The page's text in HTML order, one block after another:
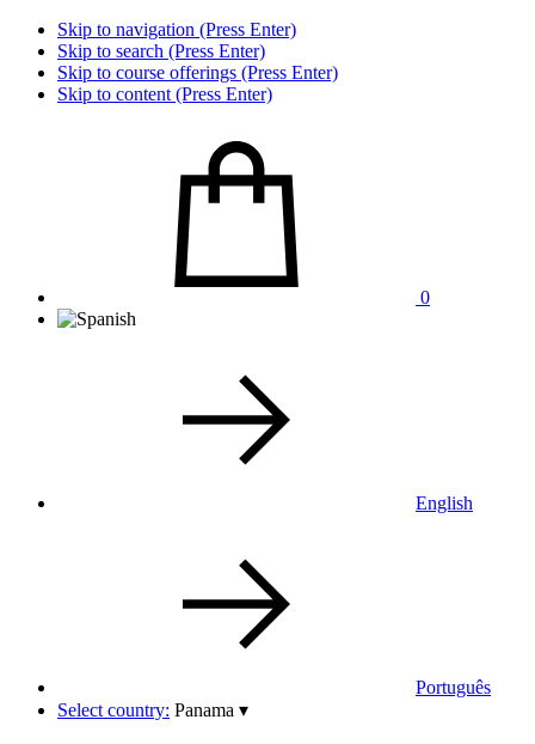
Skip to navigation (Press Enter)
Skip to search (Press Enter)
Skip to course offerings (Press Enter)
Skip to content (Press Enter)
0
English
Português
Select country: Panama ▾